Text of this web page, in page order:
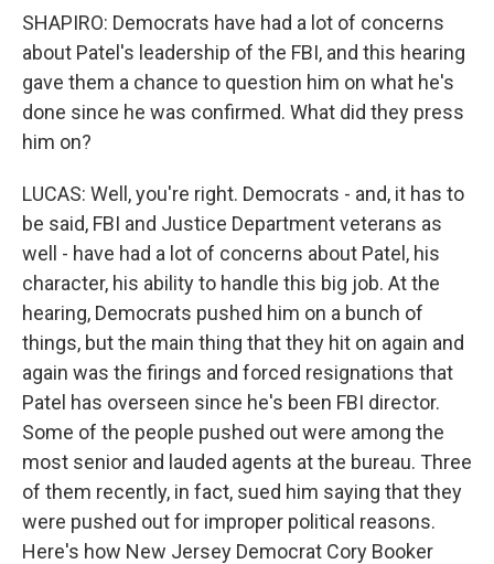
SHAPIRO: Democrats have had a lot of concerns
about Patel's leadership of the FBI, and this hearing
gave them a chance to question him on what he's
done since he was confirmed. What did they press
him on?
LUCAS: Well, you're right. Democrats - and, it has to
be said, FBI and Justice Department veterans as
well - have had a lot of concerns about Patel, his
character, his ability to handle this big job. At the
hearing, Democrats pushed him on a bunch of
things, but the main thing that they hit on again and
again was the firings and forced resignations that
Patel has overseen since he's been FBI director.
Some of the people pushed out were among the
most senior and lauded agents at the bureau. Three
of them recently, in fact, sued him saying that they
were pushed out for improper political reasons.
Here's how New Jersey Democrat Cory Booker